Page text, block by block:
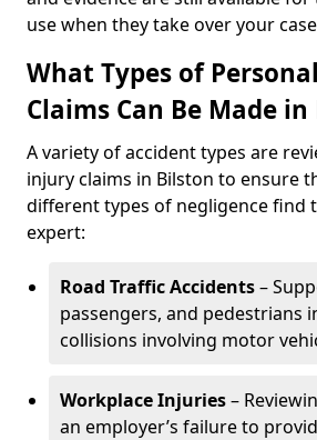
use when they take over your
What Types of
Claims Can Be Made
A variety of accident types are
injury claims in Bilston to ensure
different types of negligence find
expert:
Road Traffic Accidents–
passengers, and pedestrians
collisions involving motor
Workplace Injuries–
an employer’s failure to